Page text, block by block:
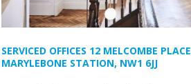
SERVICED OFFICES 12 MELCOMBE
MARYLEBONE STATION, NW1 6JJ